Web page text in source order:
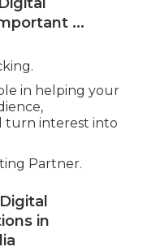
...
in helping your
turn interest into
Partner.
in